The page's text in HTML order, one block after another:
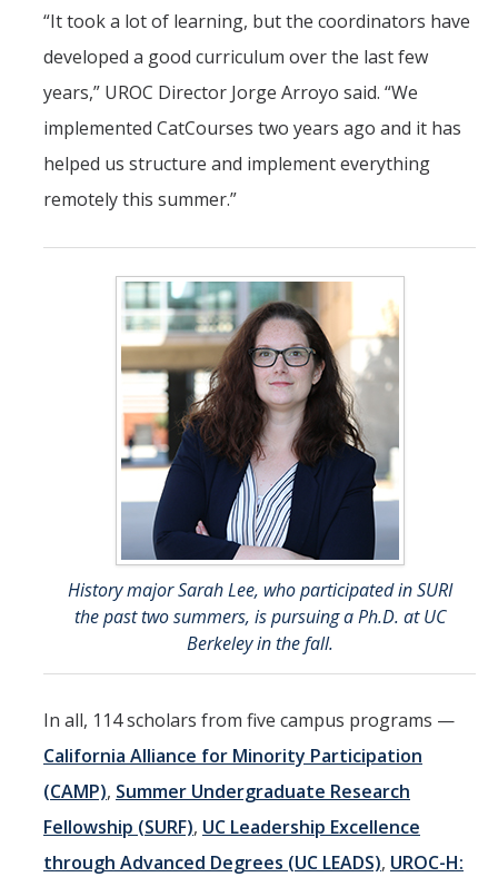
“It took a lot of learning, but the coordinators have
developed a good curriculum over the last few
years,” UROC Director Jorge Arroyo said. “We
implemented CatCourses two years ago and it has
helped us structure and implement everything
remotely this summer.”
History major Sarah Lee, who participated in SURI
the past two summers, is pursuing a Ph.D. at UC
Berkeley in the fall.
In all, 114 scholars from five campus programs —
California Alliance for Minority Participation
(CAMP), Summer Undergraduate Research
Fellowship (SURF), UC Leadership Excellence
through Advanced Degrees (UC LEADS), UROC-H: